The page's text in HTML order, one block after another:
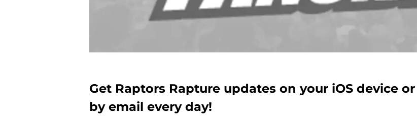
Get Raptors Rapture updates on your iOS device or
by email every day!